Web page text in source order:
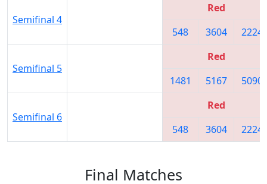
Semifinal 4
Red
548
3604 2224
Semifinal 5
Red
1481
5167 5090
Semifinal 6
Red
548
3604 2224
Final Matches